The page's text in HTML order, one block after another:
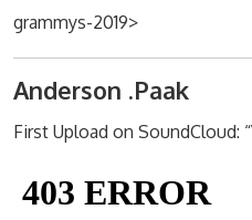
grammys-2019>
Anderson .Paak
First Upload on SoundCloud: